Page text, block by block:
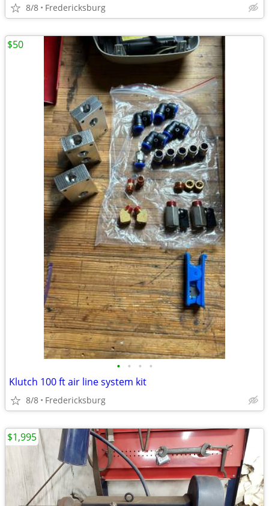
8/8 Fredericksburg
• • • •
Klutch 100 ft air line system kit
8/8 Fredericksburg
$50
$1,995